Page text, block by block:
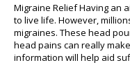
Migraine Relief Having an
to live life. However,
migraines. These head
head pains can really
information will help aid